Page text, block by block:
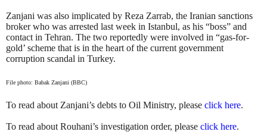
Zanjani was also implicated by Reza Zarrab, the Iranian sanctions
broker who was arrested last week in Istanbul, as his “boss” and
contact in Tehran. The two reportedly were involved in “gas-for-
gold’ scheme that is in the heart of the current government
corruption scandal in Turkey.
File photo: Babak Zanjani (BBC)
To read about Zanjani’s debts to Oil Ministry, please click here.
To read about Rouhani’s investigation order, please click here.